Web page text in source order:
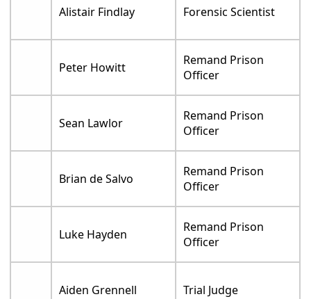
Alistair Findlay Forensic Scientist
Peter Howitt
Remand Prison
Officer
Sean Lawlor
Remand Prison
Officer
Brian de Salvo
Remand Prison
Officer
Luke Hayden
Remand Prison
Officer
Aiden Grennell Trial Judge